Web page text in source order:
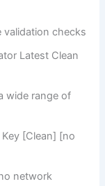
validation checks
Latest Clean
wide range of
Key [Clean] [no
network